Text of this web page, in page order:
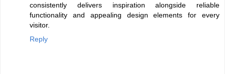
consistently delivers inspiration alongside reliable
functionality and appealing design elements for every
visitor.
Reply